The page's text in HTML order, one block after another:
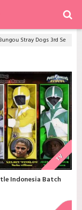
Stray Dogs 3rd Season
TV
Indonesia Batch